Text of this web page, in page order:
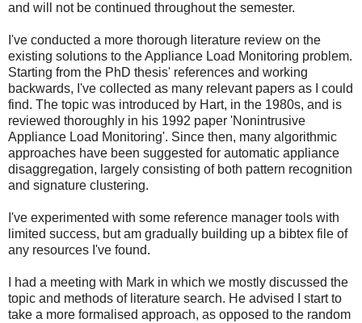
and will not be continued throughout the semester.
I've conducted a more thorough literature review on the
existing solutions to the Appliance Load Monitoring problem.
Starting from the PhD thesis' references and working
backwards, I've collected as many relevant papers as I could
find. The topic was introduced by Hart, in the 1980s, and is
reviewed thoroughly in his 1992 paper 'Nonintrusive
Appliance Load Monitoring'. Since then, many algorithmic
approaches have been suggested for automatic appliance
disaggregation, largely consisting of both pattern recognition
and signature clustering.
I've experimented with some reference manager tools with
limited success, but am gradually building up a bibtex file of
any resources I've found.
I had a meeting with Mark in which we mostly discussed the
topic and methods of literature search. He advised I start to
take a more formalised approach, as opposed to the random